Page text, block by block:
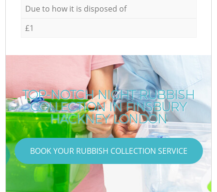
Due to how it is disposed of
£1
TOP-NOTCH NIGHT RUBBISH
COLLECTION IN FINSBURY
HACKNEY LONDON
BOOK YOUR RUBBISH COLLECTION SERVICE